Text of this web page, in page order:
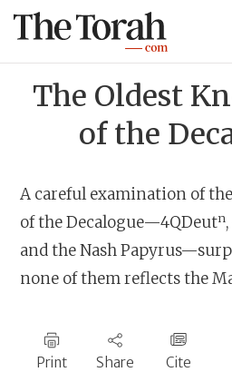
The Oldest
of the
A careful examination of
of the Decalogue—4QDeutn
and the Nash
none of them reflects the
Print Share Cite